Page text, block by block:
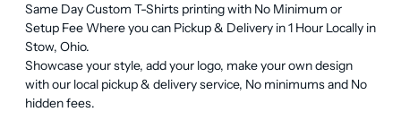
Same Day Custom T-Shirts printing with No Minimum or
Setup Fee Where you can Pickup & Delivery in 1 Hour Locally in
Stow, Ohio.
Showcase your style, add your logo, make your own design
with our local pickup & delivery service, No minimums and No
hidden fees.